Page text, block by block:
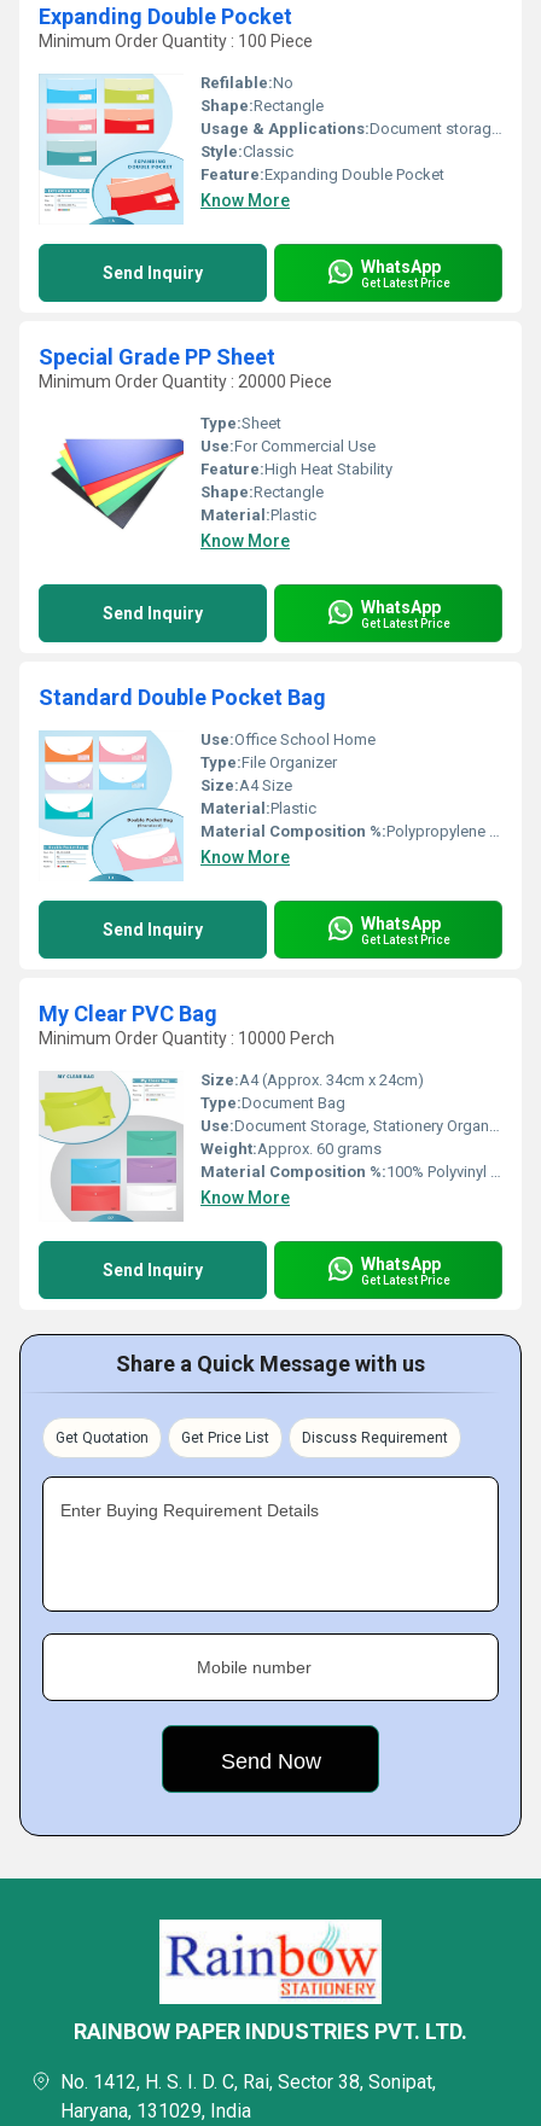
Expanding Double Pocket
Minimum Order Quantity : 100 Piece
Refilable:No
Shape:Rectangle
Usage & Applications:Document storage and organization
Style:Classic
Feature:Expanding Double Pocket
Know More
Send Inquiry WhatsApp
Get Latest Price
Special Grade PP Sheet
Minimum Order Quantity : 20000 Piece
Type:Sheet
Use:For Commercial Use
Feature:High Heat Stability
Shape:Rectangle
Material:Plastic
Know More
Send Inquiry WhatsApp
Get Latest Price
Standard Double Pocket Bag
Use:Office School Home
Type:File Organizer
Size:A4 Size
Material:Plastic
Material Composition %:Polypropylene (PP)
Know More
Send Inquiry WhatsApp
Get Latest Price
My Clear PVC Bag
Minimum Order Quantity : 10000 Perch
Size:A4 (Approx. 34cm x 24cm)
Type:Document Bag
Use:Document Storage, Stationery Organizer
Weight:Approx. 60 grams
Material Composition %:100% Polyvinyl Chloride (PVC)
Know More
Send Inquiry WhatsApp
Get Latest Price
Share a Quick Message with us
Get Quotation Get Price List Discuss Requirement
Enter Buying Requirement Details
Mobile number
RAINBOW PAPER INDUSTRIES PVT. LTD.
No. 1412, H. S. I. D. C, Rai, Sector 38, Sonipat,
Haryana, 131029, India